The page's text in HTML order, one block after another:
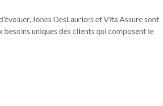
Jones DesLauriers et Vita Assure sont
uniques des clients qui composent le